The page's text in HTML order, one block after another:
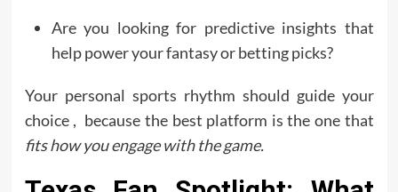
Are you looking for predictive insights that
help power your fantasy or betting picks?
Your personal sports rhythm should guide your
choice , because the best platform is the one that
fits how you engage with the game.